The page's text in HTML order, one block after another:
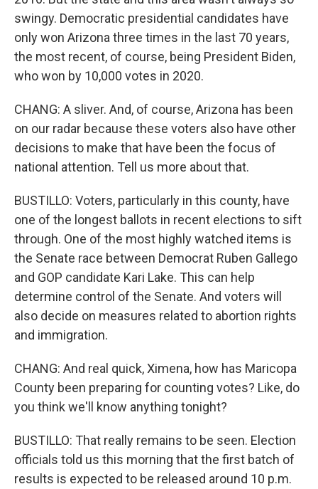
swingy. Democratic presidential candidates have
only won Arizona three times in the last 70 years,
the most recent, of course, being President Biden,
who won by 10,000 votes in 2020.
CHANG: A sliver. And, of course, Arizona has been
on our radar because these voters also have other
decisions to make that have been the focus of
national attention. Tell us more about that.
BUSTILLO: Voters, particularly in this county, have
one of the longest ballots in recent elections to sift
through. One of the most highly watched items is
the Senate race between Democrat Ruben Gallego
and GOP candidate Kari Lake. This can help
determine control of the Senate. And voters will
also decide on measures related to abortion rights
and immigration.
CHANG: And real quick, Ximena, how has Maricopa
County been preparing for counting votes? Like, do
you think we'll know anything tonight?
BUSTILLO: That really remains to be seen. Election
officials told us this morning that the first batch of
results is expected to be released around 10 p.m.